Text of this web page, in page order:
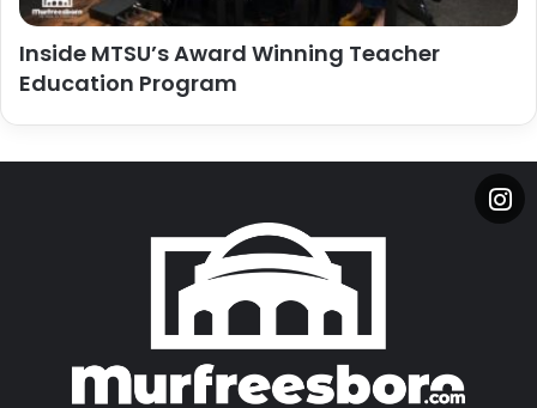
Inside MTSU’s Award Winning Teacher
Education Program